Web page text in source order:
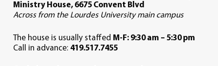
Ministry House, 6675 Convent Blvd
Across from the Lourdes University main campus
The house is usually staffed M-F: 9:30 am – 5:30 pm
Call in advance: 419.517.7455